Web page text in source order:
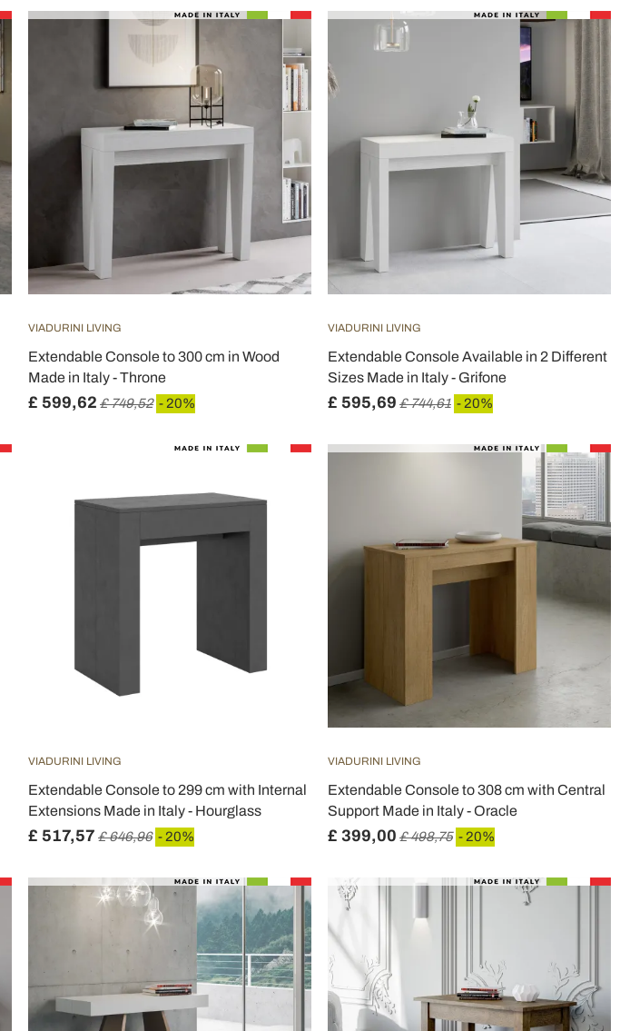
VIADURINI LIVING
Extendable Console to 300 cm in Wood
Made in Italy - Throne
£ 599,62 £ 749,52 - 20%
VIADURINI LIVING
Extendable Console Available in 2 Different
Sizes Made in Italy - Grifone
£ 595,69 £ 744,61 - 20%
VIADURINI LIVING
Extendable Console to 299 cm with Internal
Extensions Made in Italy - Hourglass
£ 517,57 £ 646,96 - 20%
VIADURINI LIVING
Extendable Console to 308 cm with Central
Support Made in Italy - Oracle
£ 399,00 £ 498,75 - 20%